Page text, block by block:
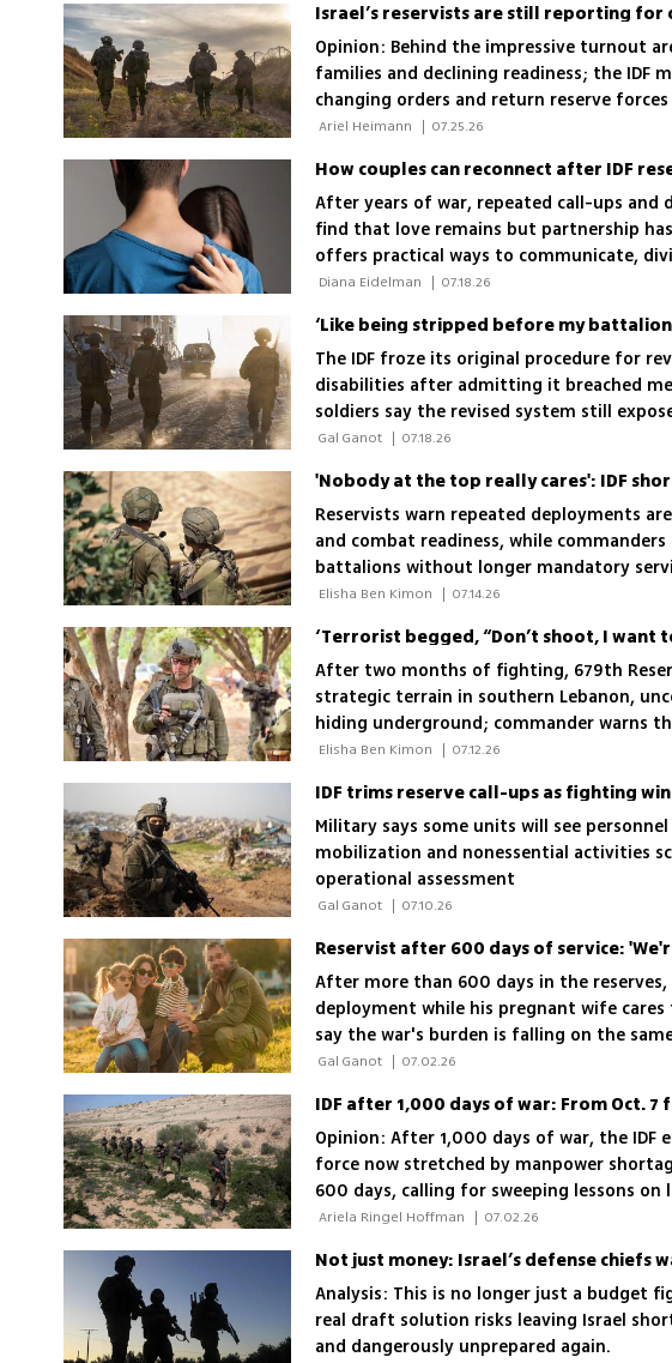
Opinion: Behind the impressive turnout
families and declining readiness; the IDF
changing orders and return reserve
becomes irreversible
| 07.25.26
How couples can reconnect after IDF
After years of war, repeated call-ups and
find that love remains but partnership
offers practical ways to communicate,
team again
| 07.18.26
‘Like being stripped before my
The IDF froze its original procedure for
disabilities after admitting it breached
soldiers say the revised system still
| 07.18.26
Reservists warn repeated deployments
and combat readiness, while
battalions without longer mandatory
"I'm not coming for the next round"'
| 07.14.26
After two months of fighting, 679th
strategic terrain in southern Lebanon,
hiding underground; commander warns
protecting northern Israel
| 07.12.26
IDF trims reserve call-ups as fighting
Military says some units will see
mobilization and nonessential activities
operational assessment
| 07.10.26
Reservist after 600 days of service:
After more than 600 days in the
deployment while his pregnant wife
say the war's burden is falling on the
| 07.02.26
IDF after 1,000 days of war: From Oct.
Opinion: After 1,000 days of war, the IDF
force now stretched by manpower
600 days, calling for sweeping lessons
| 07.02.26
Not just money: Israel’s defense chiefs
Analysis: This is no longer just a budget
real draft solution risks leaving Israel
and dangerously unprepared again.